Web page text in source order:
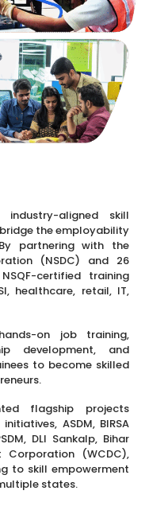
aligned skill
the employability
partnering with the
(NSDC) and 26
certified training
healthcare, retail, IT,
on job training,
development, and
to become skilled
flagship projects
ASDM, BIRSA
DLI Sankalp, Bihar
Corporation (WCDC),
to skill empowerment
states.